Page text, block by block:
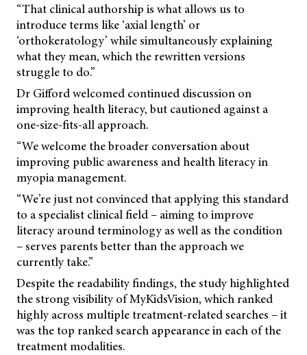
“That clinical authorship is what allows us to
introduce terms like ‘axial length’ or
‘orthokeratology’ while simultaneously explaining
what they mean, which the rewritten versions
struggle to do.”
Dr Gifford welcomed continued discussion on
improving health literacy, but cautioned against a
one-size-fits-all approach.
“We welcome the broader conversation about
improving public awareness and health literacy in
myopia management.
“We’re just not convinced that applying this standard
to a specialist clinical field – aiming to improve
literacy around terminology as well as the condition
– serves parents better than the approach we
currently take.”
Despite the readability findings, the study highlighted
the strong visibility of MyKidsVision, which ranked
highly across multiple treatment-related searches – it
was the top ranked search appearance in each of the
treatment modalities.